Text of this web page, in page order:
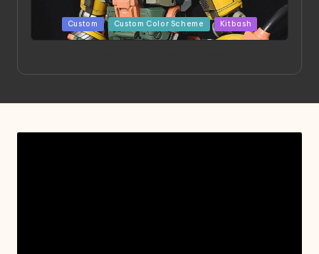
Posted
in
Custom Custom Color Scheme Kitbash